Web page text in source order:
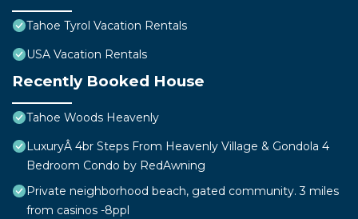
Tahoe Tyrol Vacation Rentals
USA Vacation Rentals
Recently Booked House
Tahoe Woods Heavenly
LuxuryÂ 4br Steps From Heavenly Village & Gondola 4
Bedroom Condo by RedAwning
Private neighborhood beach, gated community. 3 miles
from casinos -8ppl